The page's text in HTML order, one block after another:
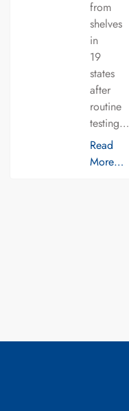
from
shelves
in
19
states
after
routine
testing…
Read
More…